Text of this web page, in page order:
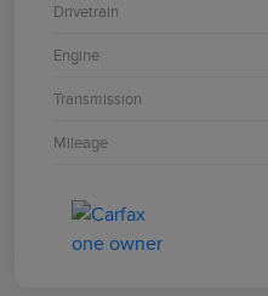
Drivetrain
Engine
Transmission
Mileage